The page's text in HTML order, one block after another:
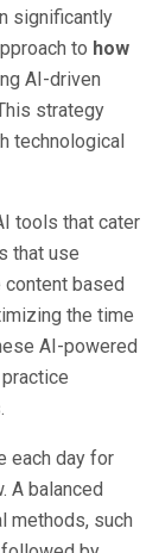
significantly
to how
AI-driven
strategy
technological
tools that cater
that use
based
the time
AI-powered
each day for
A balanced
methods, such